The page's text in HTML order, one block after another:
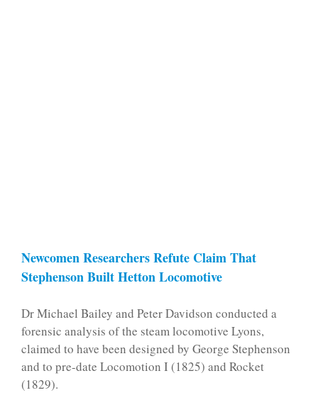
Newcomen Researchers Refute Claim That
Stephenson Built Hetton Locomotive
Dr Michael Bailey and Peter Davidson conducted a
forensic analysis of the steam locomotive Lyons,
claimed to have been designed by George Stephenson
and to pre-date Locomotion I (1825) and Rocket
(1829).